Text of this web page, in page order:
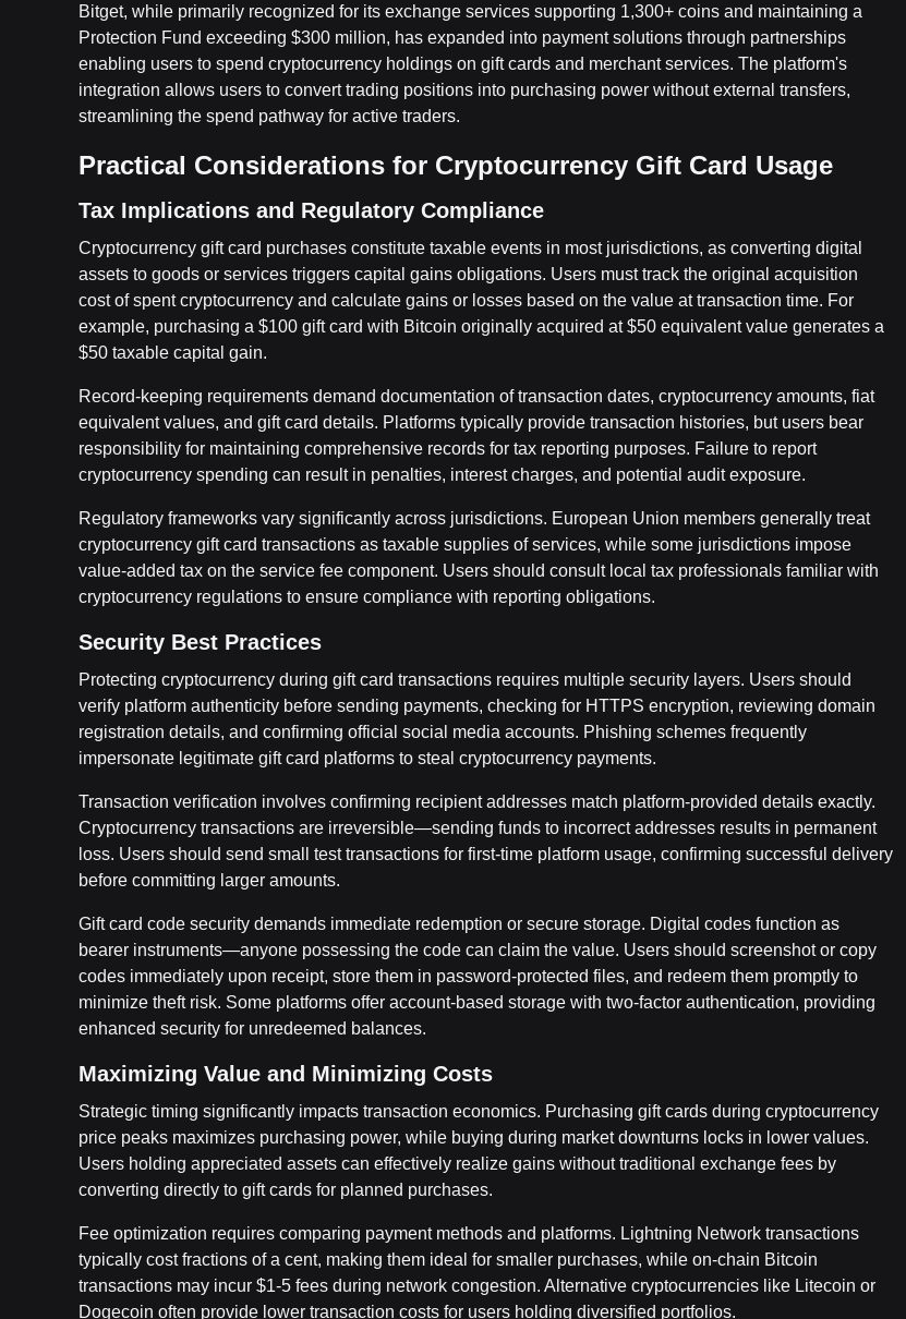
Bitget, while primarily recognized for its exchange services supporting 1,300+ coins and maintaining a
Protection Fund exceeding $300 million, has expanded into payment solutions through partnerships
enabling users to spend cryptocurrency holdings on gift cards and merchant services. The platform's
integration allows users to convert trading positions into purchasing power without external transfers,
streamlining the spend pathway for active traders.
Practical Considerations for Cryptocurrency Gift Card Usage
Tax Implications and Regulatory Compliance
Cryptocurrency gift card purchases constitute taxable events in most jurisdictions, as converting digital
assets to goods or services triggers capital gains obligations. Users must track the original acquisition
cost of spent cryptocurrency and calculate gains or losses based on the value at transaction time. For
example, purchasing a $100 gift card with Bitcoin originally acquired at $50 equivalent value generates a
$50 taxable capital gain.
Record-keeping requirements demand documentation of transaction dates, cryptocurrency amounts, fiat
equivalent values, and gift card details. Platforms typically provide transaction histories, but users bear
responsibility for maintaining comprehensive records for tax reporting purposes. Failure to report
cryptocurrency spending can result in penalties, interest charges, and potential audit exposure.
Regulatory frameworks vary significantly across jurisdictions. European Union members generally treat
cryptocurrency gift card transactions as taxable supplies of services, while some jurisdictions impose
value-added tax on the service fee component. Users should consult local tax professionals familiar with
cryptocurrency regulations to ensure compliance with reporting obligations.
Security Best Practices
Protecting cryptocurrency during gift card transactions requires multiple security layers. Users should
verify platform authenticity before sending payments, checking for HTTPS encryption, reviewing domain
registration details, and confirming official social media accounts. Phishing schemes frequently
impersonate legitimate gift card platforms to steal cryptocurrency payments.
Transaction verification involves confirming recipient addresses match platform-provided details exactly.
Cryptocurrency transactions are irreversible—sending funds to incorrect addresses results in permanent
loss. Users should send small test transactions for first-time platform usage, confirming successful delivery
before committing larger amounts.
Gift card code security demands immediate redemption or secure storage. Digital codes function as
bearer instruments—anyone possessing the code can claim the value. Users should screenshot or copy
codes immediately upon receipt, store them in password-protected files, and redeem them promptly to
minimize theft risk. Some platforms offer account-based storage with two-factor authentication, providing
enhanced security for unredeemed balances.
Maximizing Value and Minimizing Costs
Strategic timing significantly impacts transaction economics. Purchasing gift cards during cryptocurrency
price peaks maximizes purchasing power, while buying during market downturns locks in lower values.
Users holding appreciated assets can effectively realize gains without traditional exchange fees by
converting directly to gift cards for planned purchases.
Fee optimization requires comparing payment methods and platforms. Lightning Network transactions
typically cost fractions of a cent, making them ideal for smaller purchases, while on-chain Bitcoin
transactions may incur $1-5 fees during network congestion. Alternative cryptocurrencies like Litecoin or
Dogecoin often provide lower transaction costs for users holding diversified portfolios.